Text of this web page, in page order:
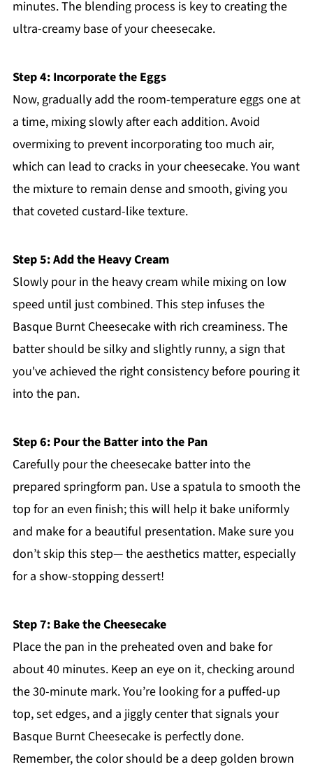
minutes. The blending process is key to creating the
ultra-creamy base of your cheesecake.
Step 4: Incorporate the Eggs
Now, gradually add the room-temperature eggs one at
a time, mixing slowly after each addition. Avoid
overmixing to prevent incorporating too much air,
which can lead to cracks in your cheesecake. You want
the mixture to remain dense and smooth, giving you
that coveted custard-like texture.
Step 5: Add the Heavy Cream
Slowly pour in the heavy cream while mixing on low
speed until just combined. This step infuses the
Basque Burnt Cheesecake with rich creaminess. The
batter should be silky and slightly runny, a sign that
you've achieved the right consistency before pouring it
into the pan.
Step 6: Pour the Batter into the Pan
Carefully pour the cheesecake batter into the
prepared springform pan. Use a spatula to smooth the
top for an even finish; this will help it bake uniformly
and make for a beautiful presentation. Make sure you
don’t skip this step— the aesthetics matter, especially
for a show-stopping dessert!
Step 7: Bake the Cheesecake
Place the pan in the preheated oven and bake for
about 40 minutes. Keep an eye on it, checking around
the 30-minute mark. You’re looking for a puffed-up
top, set edges, and a jiggly center that signals your
Basque Burnt Cheesecake is perfectly done.
Remember, the color should be a deep golden brown